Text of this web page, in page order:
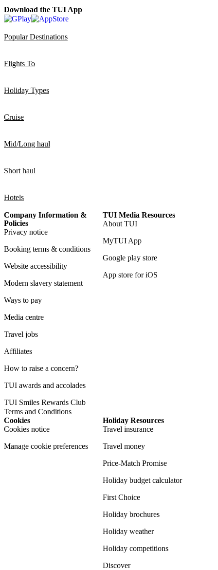
Download the TUI App
Popular Destinations
Flights To
Holiday Types
Cruise
Mid/Long haul
Short haul
Hotels
Company Information &
Policies
Privacy notice
Booking terms & conditions
Website accessibility
Modern slavery statement
Ways to pay
Media centre
Travel jobs
Affiliates
How to raise a concern?
TUI awards and accolades
TUI Smiles Rewards Club
Terms and Conditions
TUI Media Resources
About TUI
MyTUI App
Google play store
App store for iOS
Cookies
Cookies notice
Manage cookie preferences
Holiday Resources
Travel insurance
Travel money
Price-Match Promise
Holiday budget calculator
First Choice
Holiday brochures
Holiday weather
Holiday competitions
Discover